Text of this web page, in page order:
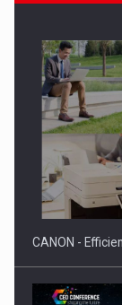
CANON -